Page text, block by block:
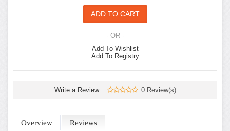
- OR -
Add To Wishlist
Add To Registry
Write a Review 0 Review(s)
Overview Reviews